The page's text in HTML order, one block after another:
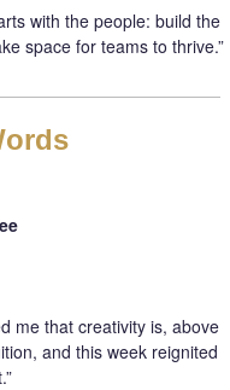
with the people: build the
space for teams to thrive.”
me that creativity is, above
and this week reignited